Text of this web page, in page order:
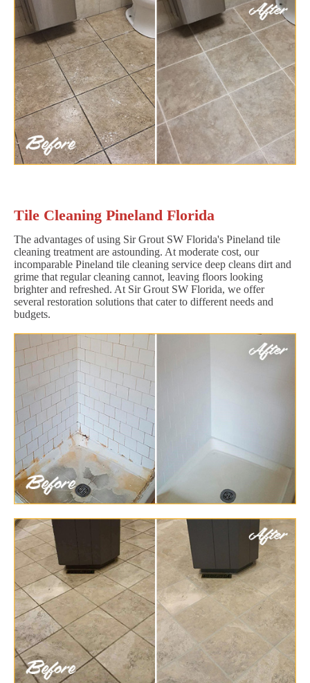
Tile Cleaning Pineland Florida
The advantages of using Sir Grout SW Florida's Pineland tile
cleaning treatment are astounding. At moderate cost, our
incomparable Pineland tile cleaning service deep cleans dirt and
grime that regular cleaning cannot, leaving floors looking
brighter and refreshed. At Sir Grout SW Florida, we offer
several restoration solutions that cater to different needs and
budgets.